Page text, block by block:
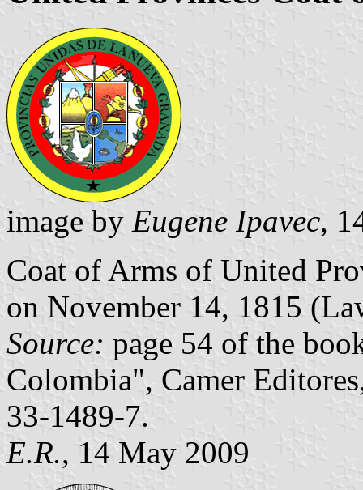
image by Eugene Ipavec,
Coat of Arms of United
on November 14, 1815
Source: page 54 of the
Colombia", Camer
33-1489-7.
E.R., 14 May 2009